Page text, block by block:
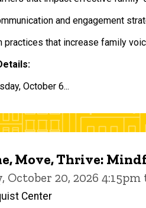
and engagement
practices that increase family
October 6...
Move, Thrive:
October 20, 2026 4:15pm
Center